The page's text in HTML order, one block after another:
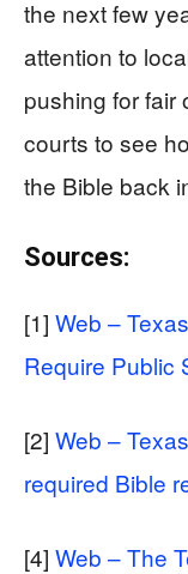
the next few
attention to
pushing for fair
courts to see
the Bible back
Sources:
[1] Web –
Require Public
[2] Web –
required Bible
[4] Web – The